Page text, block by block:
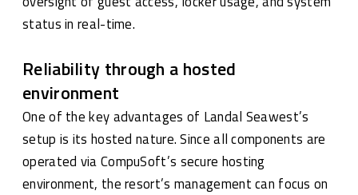
status in real-time.
Reliability through a hosted
environment
One of the key advantages of Landal Seawest’s
setup is its hosted nature. Since all components are
operated via CompuSoft’s secure hosting
environment, the resort’s management can focus on